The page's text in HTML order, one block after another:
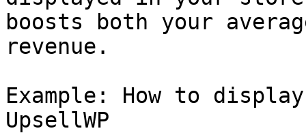
boosts both your
revenue.
Example: How to
UpsellWP